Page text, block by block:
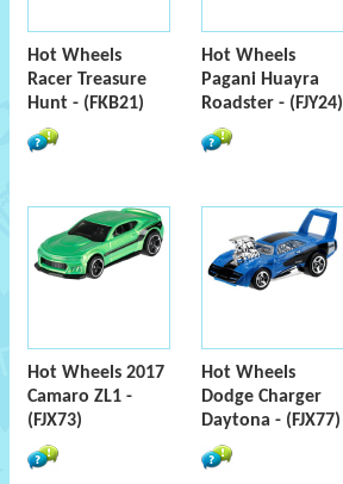
Hot Wheels
Racer Treasure
Hunt - (FKB21)
Hot Wheels
Pagani Huayra
Roadster - (FJY24)
Hot Wheels 2017
Camaro ZL1 -
(FJX73)
Hot Wheels
Dodge Charger
Daytona - (FJX77)